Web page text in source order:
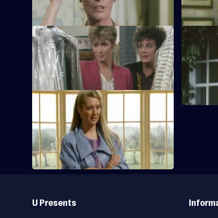
S1 E9
Tom realizes that Jan or Jack must come
around to save the Mermaid yard.
S1 E10
Tom
near The
A distraught Polly watches as Abby is
taken away by ambulance.
Links
U Presents